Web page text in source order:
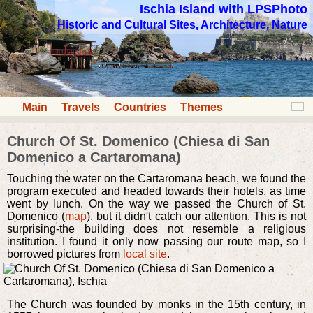
Ischia Island with LPSPhoto
Historic and Cultural Sites, Architecture, Nature
Main Travels Countries Themes
Church Of St. Domenico (Chiesa di San
Domenico a Cartaromana)
Touching the water on the Cartaromana beach, we found the
program executed and headed towards their hotels, as time
went by lunch. On the way we passed the Church of St.
Domenico (map), but it didn't catch our attention. This is not
surprising-the building does not resemble a religious
institution. I found it only now passing our route map, so I
borrowed pictures from local site.
The Church was founded by monks in the 15th century, in